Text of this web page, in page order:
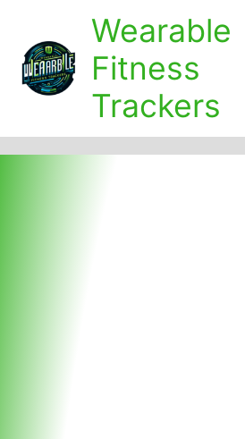
content
Wearable
Fitness
Trackers